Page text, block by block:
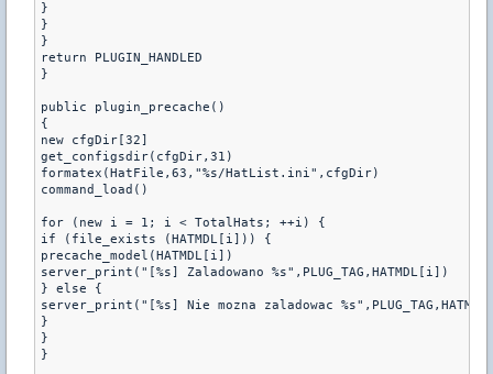
}
}
}
return PLUGIN_HANDLED
}
public plugin_precache()
{
new cfgDir[32]
get_configsdir(cfgDir,31)
formatex(HatFile,63,"%s/HatList.ini",cfgDir)
command_load()
for (new i = 1; i < TotalHats; ++i) {
if (file_exists (HATMDL[i])) {
precache_model(HATMDL[i])
server_print("[%s] Zaladowano %s",PLUG_TAG,HATMDL[i])
} else {
server_print("[%s] Nie mozna zaladowac
}
}
}